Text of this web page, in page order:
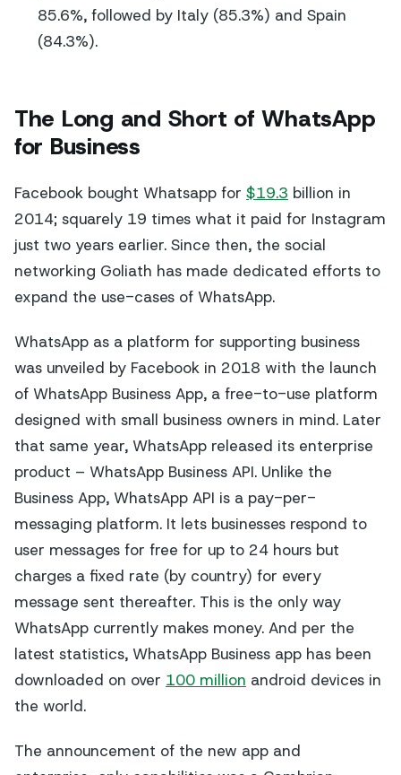
85.6%, followed by Italy (85.3%) and Spain
(84.3%).
The Long and Short of WhatsApp
for Business
Facebook bought Whatsapp for $19.3 billion in
2014; squarely 19 times what it paid for Instagram
just two years earlier. Since then, the social
networking Goliath has made dedicated efforts to
expand the use-cases of WhatsApp.
WhatsApp as a platform for supporting business
was unveiled by Facebook in 2018 with the launch
of WhatsApp Business App, a free-to-use platform
designed with small business owners in mind. Later
that same year, WhatsApp released its enterprise
product – WhatsApp Business API. Unlike the
Business App, WhatsApp API is a pay-per-
messaging platform. It lets businesses respond to
user messages for free for up to 24 hours but
charges a fixed rate (by country) for every
message sent thereafter. This is the only way
WhatsApp currently makes money. And per the
latest statistics, WhatsApp Business app has been
downloaded on over 100 million android devices in
the world.
The announcement of the new app and